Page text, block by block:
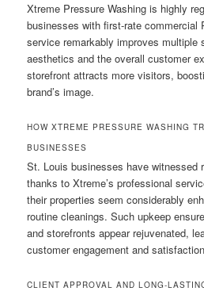
Xtreme Pressure Washing is highly
businesses with first-rate commercial
service remarkably improves multiple
aesthetics and the overall customer
storefront attracts more visitors,
brand’s image.
HOW XTREME PRESSURE WASHING
BUSINESSES
St. Louis businesses have witnessed
thanks to Xtreme’s professional
their properties seem considerably
routine cleanings. Such upkeep
and storefronts appear rejuvenated,
customer engagement and
CLIENT APPROVAL AND LONG-